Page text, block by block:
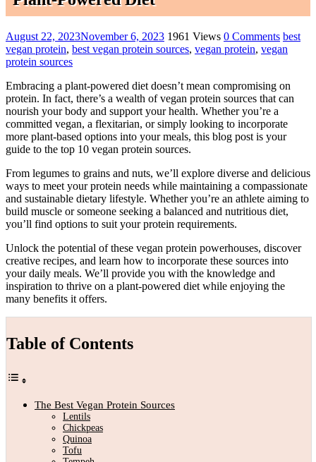
August 22, 2023November 6, 2023 1961 Views 0 Comments best
vegan protein, best vegan protein sources, vegan protein, vegan
protein sources
Embracing a plant-powered diet doesn’t mean compromising on
protein. In fact, there’s a wealth of vegan protein sources that can
nourish your body and support your health. Whether you’re a
committed vegan, a flexitarian, or simply looking to incorporate
more plant-based options into your meals, this blog post is your
guide to the top 10 vegan protein sources.
From legumes to grains and nuts, we’ll explore diverse and delicious
ways to meet your protein needs while maintaining a compassionate
and sustainable dietary lifestyle. Whether you’re an athlete aiming to
build muscle or someone seeking a balanced and nutritious diet,
you’ll find options to suit your protein requirements.
Unlock the potential of these vegan protein powerhouses, discover
creative recipes, and learn how to incorporate these sources into
your daily meals. We’ll provide you with the knowledge and
inspiration to thrive on a plant-powered diet while enjoying the
many benefits it offers.
Table of Contents
The Best Vegan Protein Sources
Lentils
Chickpeas
Quinoa
Tofu